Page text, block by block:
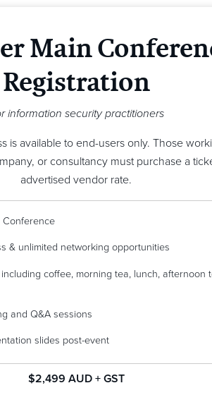
Main
Registration
information security practitioners
is available to end-users only. Those
or consultancy must purchase a
advertised vendor rate.
Conference
& unlimited networking opportunities
coffee, morning tea, lunch, afternoon
and Q&A sessions
slides post-event
$2,499 AUD + GST